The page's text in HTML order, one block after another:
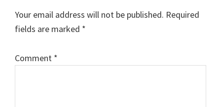
Your email address will not be published. Required
fields are marked *
Comment *